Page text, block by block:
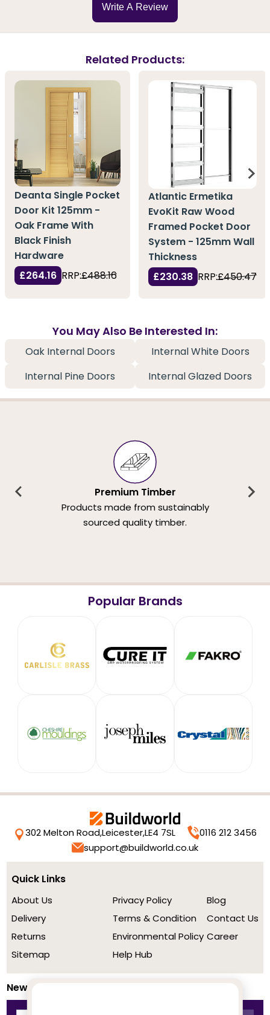
Write A Review
Related Products:
Deanta Single Pocket
Door Kit 125mm -
Oak Frame With
Black Finish
Hardware
£264.16 RRP:£488.16
Atlantic Ermetika
EvoKit Raw Wood
Framed Pocket Door
System - 125mm Wall
Thickness
£230.38 RRP:£450.47
You May Also Be Interested In:
Oak Internal Doors
Internal White Doors
Internal Pine Doors
Internal Glazed Doors
Premium Timber
Products made from sustainably
sourced quality timber.
Popular Brands
302 Melton Road,Leicester,LE4 7SL
0116 212 3456
support@buildworld.co.uk
Quick Links
About Us
Delivery
Returns
Sitemap
Privacy Policy
Terms & Condition
Environmental Policy
Help Hub
Blog
Contact Us
Career
Newsletter